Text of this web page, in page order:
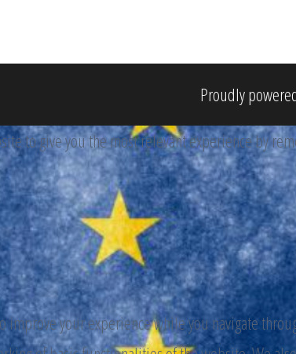
Proudly
to give you the most relevant experience by
improve your experience while you navigate